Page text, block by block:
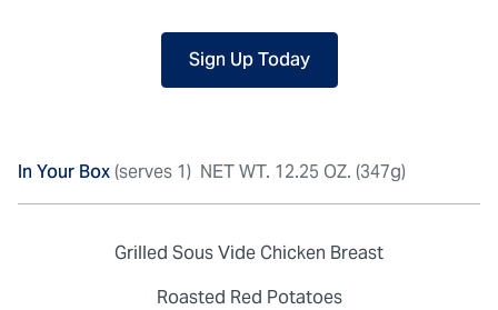
Sign Up Today
In Your Box(serves 1) NET WT. 12.25 OZ. (347g)
Grilled Sous Vide Chicken Breast
Roasted Red Potatoes